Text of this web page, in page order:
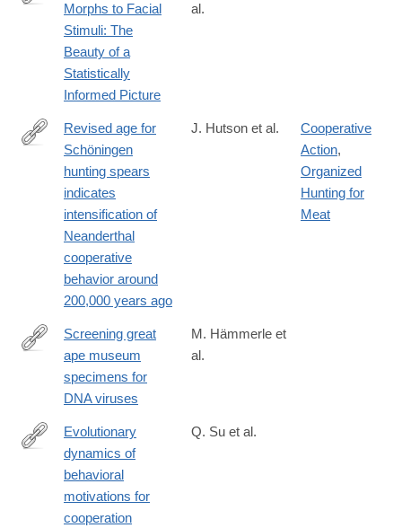
https://onlinelibrary.wiley.com/doi/full/10.1002/ajhb.70048
Morphs to Facial
Stimuli: The
Beauty of a
Statistically
Informed Picture
al.
https://www.science.org/doi/10.1126/sciadv.adv0752
Revised age for
Schöningen
hunting spears
indicates
intensification of
Neanderthal
cooperative
behavior around
200,000 years ago
J. Hutson et al.
Cooperative
Action,
Organized
Hunting for
Meat
https://www.nature.com/articles/s41598-
Screening great
ape museum
specimens for
DNA viruses
M. Hämmerle et
al.
https://www.nature.com/articles/s41467-
Evolutionary
dynamics of
behavioral
motivations for
cooperation
Q. Su et al.